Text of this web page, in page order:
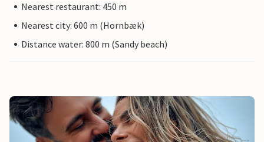
Nearest restaurant: 450 m
Nearest city: 600 m (Hornbæk)
Distance water: 800 m (Sandy beach)